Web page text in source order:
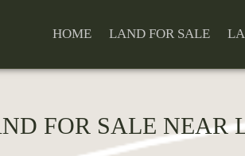
HOME LAND FOR SALE
FOR SALE NEAR